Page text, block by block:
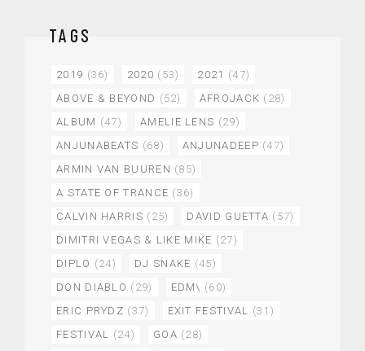
TAGS
2019 (36) 2020 (53) 2021 (47)
ABOVE & BEYOND (52) AFROJACK (28)
ALBUM (47) AMELIE LENS (29)
ANJUNABEATS (68) ANJUNADEEP (47)
ARMIN VAN BUUREN (85)
A STATE OF TRANCE (36)
CALVIN HARRIS (25) DAVID GUETTA (57)
DIMITRI VEGAS & LIKE MIKE (27)
DIPLO (24) DJ SNAKE (45)
DON DIABLO (29) EDM\ (60)
ERIC PRYDZ (37) EXIT FESTIVAL (31)
FESTIVAL (24) GOA (28)